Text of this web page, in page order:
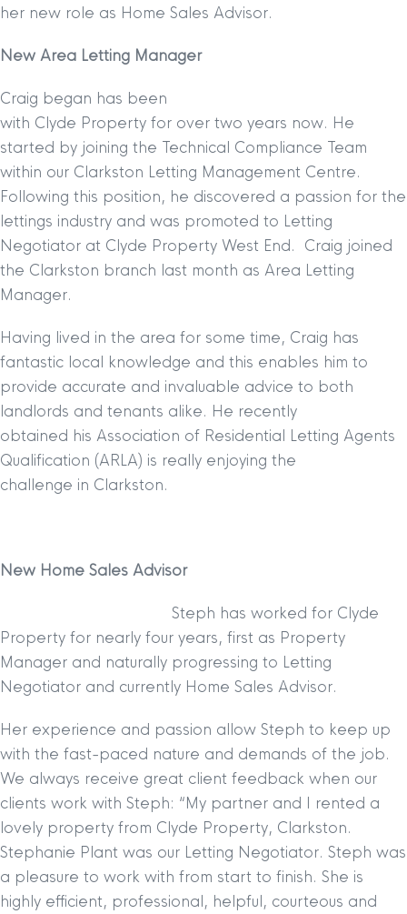
her new role as Home Sales Advisor.
New Area Letting Manager
Craig began has been
with Clyde Property for over two years now. He
started by joining the Technical Compliance Team
within our Clarkston Letting Management Centre.
Following this position, he discovered a passion for the
lettings industry and was promoted to Letting
Negotiator at Clyde Property West End. Craig joined
the Clarkston branch last month as Area Letting
Manager.
Having lived in the area for some time, Craig has
fantastic local knowledge and this enables him to
provide accurate and invaluable advice to both
landlords and tenants alike. He recently
obtained his Association of Residential Letting Agents
Qualification (ARLA) is really enjoying the
challenge in Clarkston.
New Home Sales Advisor
Steph has worked for Clyde
Property for nearly four years, first as Property
Manager and naturally progressing to Letting
Negotiator and currently Home Sales Advisor.
Her experience and passion allow Steph to keep up
with the fast-paced nature and demands of the job.
We always receive great client feedback when our
clients work with Steph: “My partner and I rented a
lovely property from Clyde Property, Clarkston.
Stephanie Plant was our Letting Negotiator. Steph was
a pleasure to work with from start to finish. She is
highly efficient, professional, helpful, courteous and